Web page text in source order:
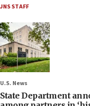
JNS STAFF
U.S. News
State Department